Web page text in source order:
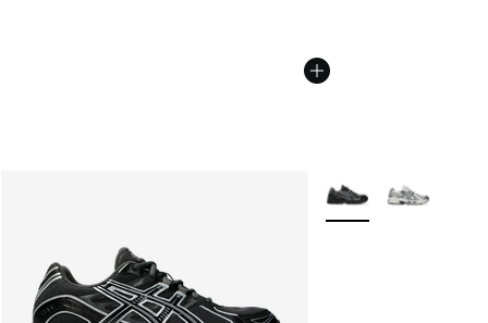
More Colors Available